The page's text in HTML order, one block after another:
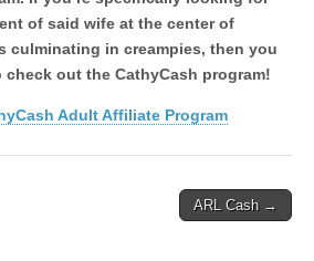
of said wife at the center of
culminating in creampies, then you
out the CathyCash program!
Adult Affiliate Program
ARL Cash →